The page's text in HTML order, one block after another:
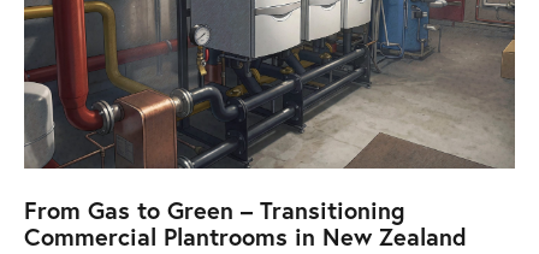
From Gas to Green – Transitioning
Commercial Plantrooms in New Zealand